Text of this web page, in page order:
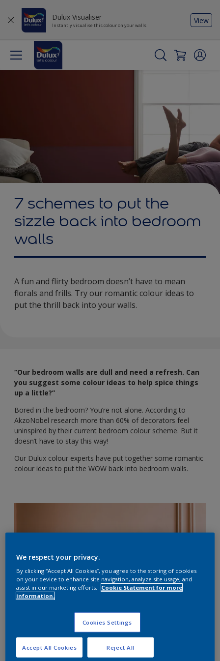
Dulux Visualiser
Instantly visualise this colour on your walls
View
7 schemes to put the
sizzle back into bedroom
walls
A fun and flirty bedroom doesn’t have to mean
florals and frills. Try our romantic colour ideas to
put the thrill back into your walls.
“Our bedroom walls are dull and need a refresh. Can
you suggest some colour ideas to help spice things
up a little?”
Bored in the bedroom? You’re not alone. According to
AkzoNobel research more than 60% of decorators feel
uninspired by their current bedroom colour scheme. But it
doesn’t have to stay this way!
Our Dulux colour experts have put together some romantic
colour ideas to put the WOW back into bedroom walls.
1. Soft red with neutrals
Attention-grabbing red conveys passion and emotion, but
We respect your privacy.
By clicking “Accept All Cookies”, you agree to the storing of cookies
on your device to enhance site navigation, analyze site usage, and
assist in our marketing efforts.
Cookie Statement for more
information.
Cookies Settings
Reject All
Accept All Cookies